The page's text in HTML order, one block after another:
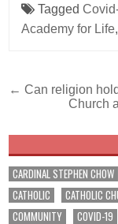
Tagged
Academy for Life,
Post
← Can religion
Church
CARDINAL STEPHEN CHOW
CATHOLIC
CATHOLIC
COMMUNITY
COVID-19